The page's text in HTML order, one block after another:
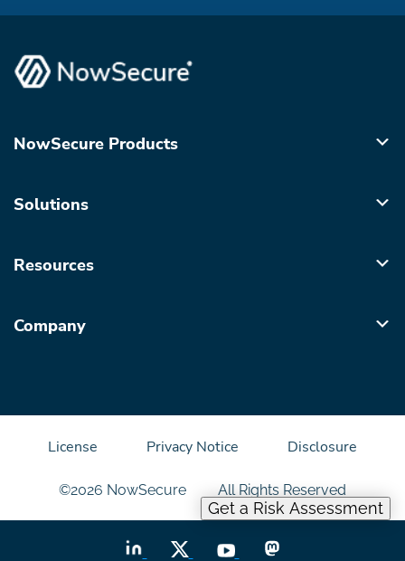
Get a Risk Assessment
NowSecure Products
Solutions
Resources
Company
©2026 NowSecure All Rights Reserved
License Privacy Notice Disclosure